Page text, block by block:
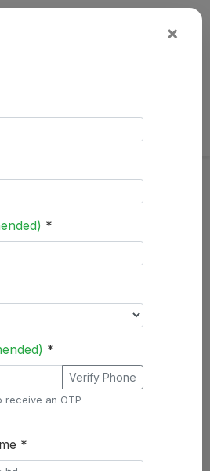
×
*
*
Verify Phone
receive an OTP
*
Survey
is a product that
organization to get
the customer
survey that they